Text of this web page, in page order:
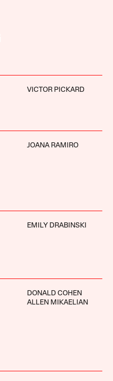
VICTOR PICKARD
JOANA RAMIRO
EMILY DRABINSKI
DONALD COHEN
ALLEN MIKAELIAN